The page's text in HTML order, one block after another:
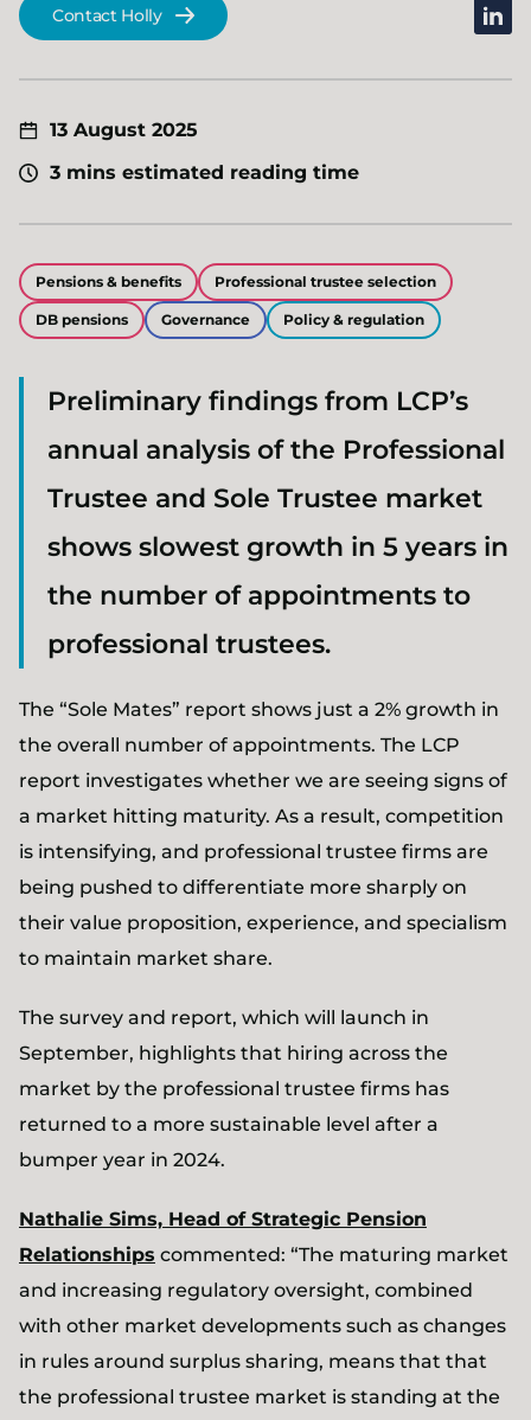
Contact Holly
13 August 2025
3 mins estimated reading time
Pensions & benefits Professional trustee selection
DB pensions Governance Policy & regulation
Preliminary findings from LCP’s
annual analysis of the Professional
Trustee and Sole Trustee market
shows slowest growth in 5 years in
the number of appointments to
professional trustees.
The “Sole Mates” report shows just a 2% growth in
the overall number of appointments. The LCP
report investigates whether we are seeing signs of
a market hitting maturity. As a result, competition
is intensifying, and professional trustee firms are
being pushed to differentiate more sharply on
their value proposition, experience, and specialism
to maintain market share.
The survey and report, which will launch in
September, highlights that hiring across the
market by the professional trustee firms has
returned to a more sustainable level after a
bumper year in 2024.
Nathalie Sims, Head of Strategic Pension
Relationships commented: “The maturing market
and increasing regulatory oversight, combined
with other market developments such as changes
in rules around surplus sharing, means that that
the professional trustee market is standing at the